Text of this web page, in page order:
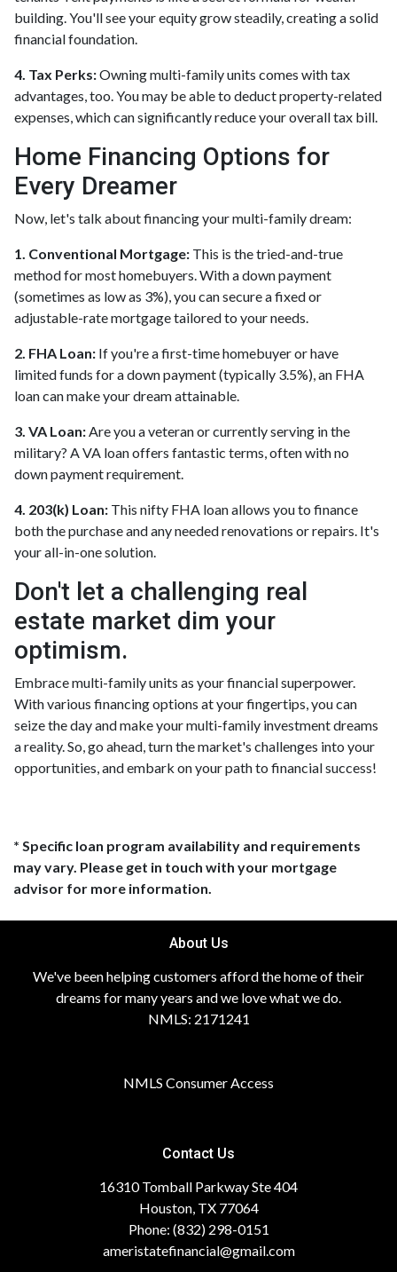
building. You'll see your equity grow steadily, creating a solid
financial foundation.
4. Tax Perks:Owning multi-family units comes with tax
advantages, too. You may be able to deduct property-related
expenses, which can significantly reduce your overall tax bill.
Home Financing Options for
Every Dreamer
Now, let's talk about financing your multi-family dream:
1. Conventional Mortgage: This is the tried-and-true
method for most homebuyers. With a down payment
(sometimes as low as 3%), you can secure a fixed or
adjustable-rate mortgage tailored to your needs.
2. FHA Loan: If you're a first-time homebuyer or have
limited funds for a down payment (typically 3.5%), an FHA
loan can make your dream attainable.
3. VA Loan:Are you a veteran or currently serving in the
military? A VA loan offers fantastic terms, often with no
down payment requirement.
4. 203(k) Loan: This nifty FHA loan allows you to finance
both the purchase and any needed renovations or repairs. It's
your all-in-one solution.
Don't let a challenging real
estate market dim your
optimism.
Embrace multi-family units as your financial superpower.
With various financing options at your fingertips, you can
seize the day and make your multi-family investment dreams
a reality. So, go ahead, turn the market's challenges into your
opportunities, and embark on your path to financial success!
* Specific loan program availability and requirements
may vary. Please get in touch with your mortgage
advisor for more information.
About Us
We've been helping customers afford the home of their
dreams for many years and we love what we do.
NMLS: 2171241
NMLS Consumer Access
Contact Us
16310 Tomball Parkway Ste 404
Houston, TX 77064
Phone: (832) 298-0151
ameristatefinancial@gmail.com